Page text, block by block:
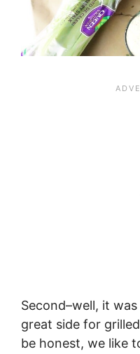
Second–well, it
great side for
be honest, we like